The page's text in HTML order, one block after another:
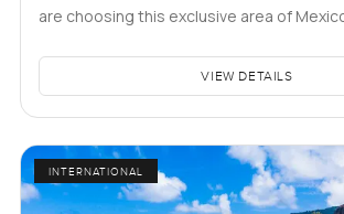
are choosing this exclusive area of
VIEW DETAILS
INTERNATIONAL